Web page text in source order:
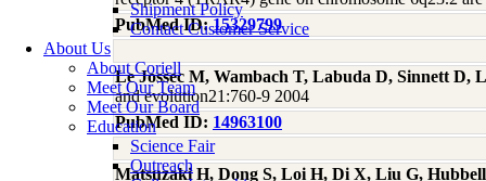
Shipment Policy
Contact Customer Service
About Us
About Coriell
Meet Our Team
Meet Our Board
Education
Science Fair
Outreach
PubMed ID:15329799
Le Jossec M, Wambach T, Labuda D, Sinnett D,
and evolution21:760-9 2004
PubMed ID: 14963100
Matsuzaki H, Dong S, Loi H, Di X, Liu G,